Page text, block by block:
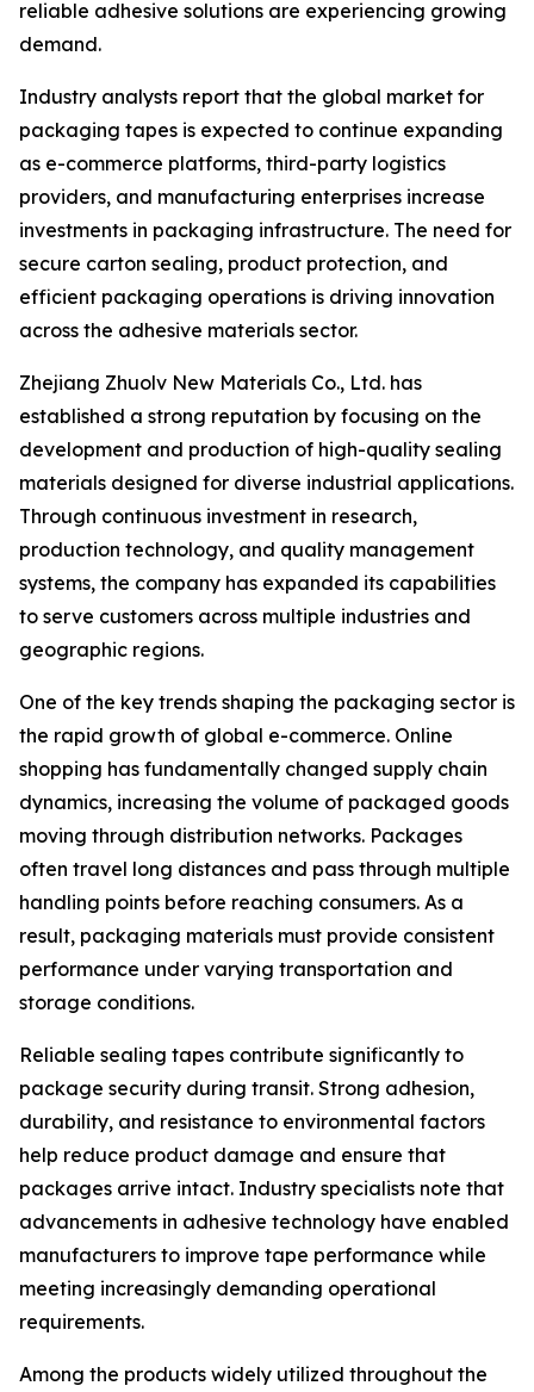
reliable adhesive solutions are experiencing growing
demand.
Industry analysts report that the global market for
packaging tapes is expected to continue expanding
as e-commerce platforms, third-party logistics
providers, and manufacturing enterprises increase
investments in packaging infrastructure. The need for
secure carton sealing, product protection, and
efficient packaging operations is driving innovation
across the adhesive materials sector.
Zhejiang Zhuolv New Materials Co., Ltd. has
established a strong reputation by focusing on the
development and production of high-quality sealing
materials designed for diverse industrial applications.
Through continuous investment in research,
production technology, and quality management
systems, the company has expanded its capabilities
to serve customers across multiple industries and
geographic regions.
One of the key trends shaping the packaging sector is
the rapid growth of global e-commerce. Online
shopping has fundamentally changed supply chain
dynamics, increasing the volume of packaged goods
moving through distribution networks. Packages
often travel long distances and pass through multiple
handling points before reaching consumers. As a
result, packaging materials must provide consistent
performance under varying transportation and
storage conditions.
Reliable sealing tapes contribute significantly to
package security during transit. Strong adhesion,
durability, and resistance to environmental factors
help reduce product damage and ensure that
packages arrive intact. Industry specialists note that
advancements in adhesive technology have enabled
manufacturers to improve tape performance while
meeting increasingly demanding operational
requirements.
Among the products widely utilized throughout the